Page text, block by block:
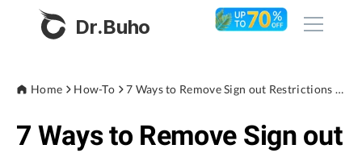
Dr.Buho
Products
Home How-To 7 Ways to Remove Sign out Restrictions on iPhone/iPad
7 Ways to Remove Sign out